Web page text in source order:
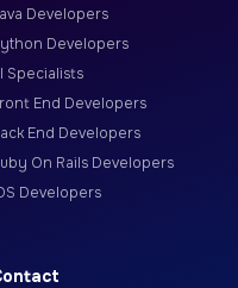
Developers
Developers
Specialists
End Developers
End Developers
On Rails Developers
Developers